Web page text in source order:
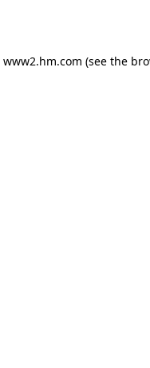
www2.hm.com (see the